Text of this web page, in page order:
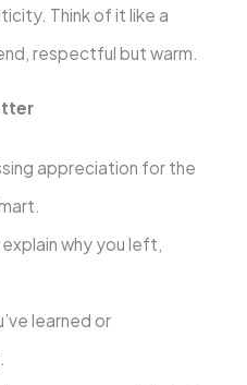
Think of it like a
respectful but warm.
appreciation for the
why you left,
learned or